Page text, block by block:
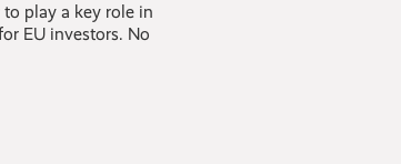
play a key role in
EU investors. No